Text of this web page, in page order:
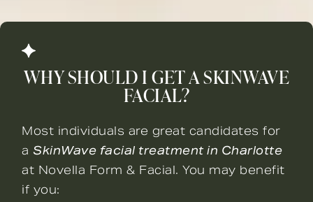
WHY SHOULD I GET A SKINWAVE
FACIAL?
Most individuals are great candidates for
aSkinWave facial treatment in Charlotte
at Novella Form & Facial. You may benefit
if you: